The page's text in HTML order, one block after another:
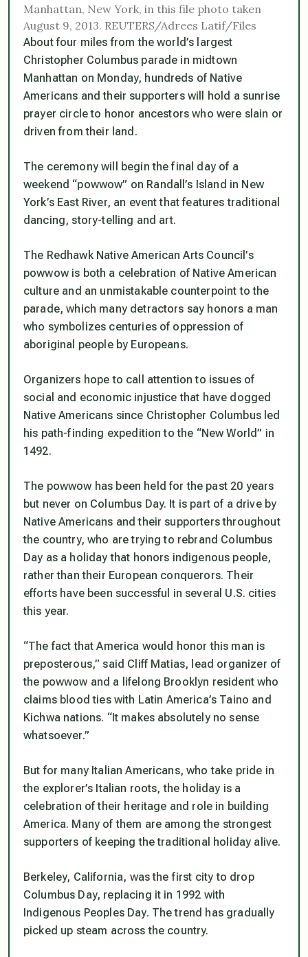
Manhattan, New York, in this file photo taken
August 9, 2013. REUTERS/Adrees Latif/Files
About four miles from the world’s largest
Christopher Columbus parade in midtown
Manhattan on Monday, hundreds of Native
Americans and their supporters will hold a sunrise
prayer circle to honor ancestors who were slain or
driven from their land.
The ceremony will begin the final day of a
weekend “powwow” on Randall’s Island in New
York’s East River, an event that features traditional
dancing, story-telling and art.
The Redhawk Native American Arts Council’s
powwow is both a celebration of Native American
culture and an unmistakable counterpoint to the
parade, which many detractors say honors a man
who symbolizes centuries of oppression of
aboriginal people by Europeans.
Organizers hope to call attention to issues of
social and economic injustice that have dogged
Native Americans since Christopher Columbus led
his path-finding expedition to the “New World” in
1492.
The powwow has been held for the past 20 years
but never on Columbus Day. It is part of a drive by
Native Americans and their supporters throughout
the country, who are trying to rebrand Columbus
Day as a holiday that honors indigenous people,
rather than their European conquerors. Their
efforts have been successful in several U.S. cities
this year.
“The fact that America would honor this man is
preposterous,” said Cliff Matias, lead organizer of
the powwow and a lifelong Brooklyn resident who
claims blood ties with Latin America’s Taino and
Kichwa nations. “It makes absolutely no sense
whatsoever.”
But for many Italian Americans, who take pride in
the explorer’s Italian roots, the holiday is a
celebration of their heritage and role in building
America. Many of them are among the strongest
supporters of keeping the traditional holiday alive.
Berkeley, California, was the first city to drop
Columbus Day, replacing it in 1992 with
Indigenous Peoples Day. The trend has gradually
picked up steam across the country.